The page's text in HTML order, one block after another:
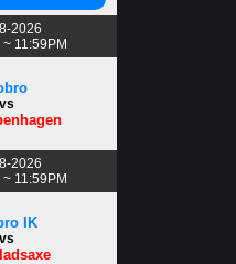
2026
11:59PM
vs
2026
11:59PM
IK
vs